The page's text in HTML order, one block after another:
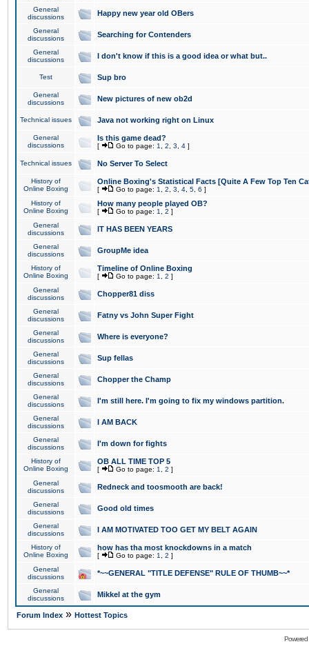
General
discussions
Happy new year old OBers
General
discussions
Searching for Contenders
General
discussions
I don't know if this is a good idea or what but..
Test Sup bro
General
discussions
New pictures of new ob2d
Technical issues Java not working right on Linux
General
discussions
Is this game dead?
[ Go to page: 1 2 3 4 ]
Technical issues No Server To Select
History of
Online Boxing
Online Boxing's Statistical Facts [Quite A Few Top Ten
[ Go to page: 1 2 3 4 5 6 ]
History of
Online Boxing
How many people played OB?
[ Go to page: 1 2 ]
General
discussions
IT HAS BEEN YEARS
General
discussions
GroupMe idea
History of
Online Boxing
Timeline of Online Boxing
[ Go to page: 1 2 ]
General
discussions
Chopper81 diss
General
discussions
Fatny vs John Super Fight
General
discussions
Where is everyone?
General
discussions
Sup fellas
General
discussions
Chopper the Champ
General
discussions
I'm still here. I'm going to fix my windows partition.
General
discussions
I AM BACK
General
discussions
I'm down for fights
History of
Online Boxing
OB ALL TIME TOP 5
[ Go to page: 1 2 ]
General
discussions
Redneck and toosmooth are back!
General
discussions
Good old times
General
discussions
I AM MOTIVATED TOO GET MY BELT AGAIN
History of
Online Boxing
how has tha most knockdowns in a match
[ Go to page: 1 2 ]
General
discussions
*~~GENERAL "TITLE DEFENSE" RULE OF THUMB~~*
General
discussions
Mikkel at the gym
Forum Index » Hottest Topics